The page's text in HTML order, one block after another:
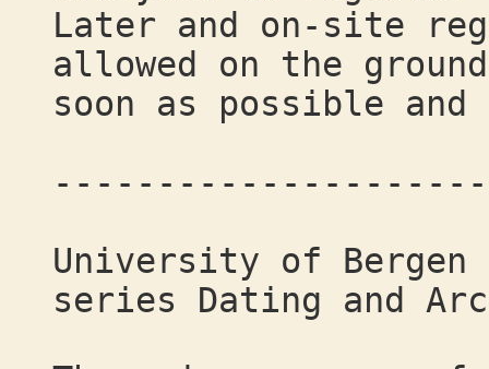
Later and on-site
allowed on the
soon as possible
University of
series Dating and